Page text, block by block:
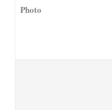
Photo